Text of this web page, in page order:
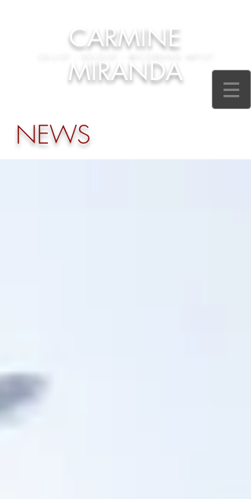
CARMINE
MIRANDA
NEWS